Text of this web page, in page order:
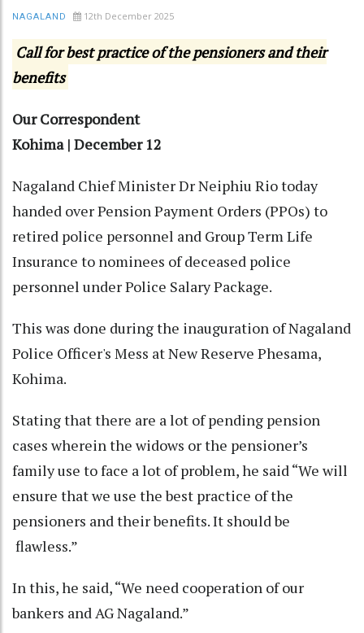
NAGALAND 12th December 2025
Call for best practice of the pensioners and their
benefits
Our Correspondent
Kohima | December 12
Nagaland Chief Minister Dr Neiphiu Rio today
handed over Pension Payment Orders (PPOs) to
retired police personnel and Group Term Life
Insurance to nominees of deceased police
personnel under Police Salary Package.
This was done during the inauguration of Nagaland
Police Officer's Mess at New Reserve Phesama,
Kohima.
Stating that there are a lot of pending pension
cases wherein the widows or the pensioner’s
family use to face a lot of problem, he said “We will
ensure that we use the best practice of the
pensioners and their benefits. It should be
flawless.”
In this, he said, “We need cooperation of our
bankers and AG Nagaland.”